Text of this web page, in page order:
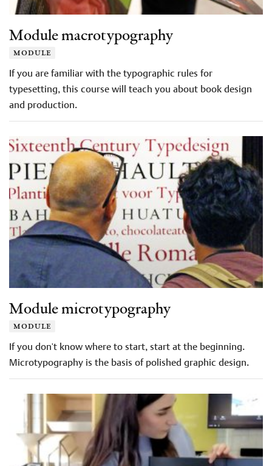
Module macrotypography
module
If you are familiar with the typographic rules for
typesetting, this course will teach you about book design
and production.
Module microtypography
module
If you don't know where to start, start at the beginning.
Microtypography is the basis of polished graphic design.